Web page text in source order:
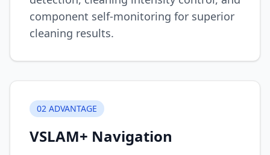
component self-monitoring for superior
cleaning results.
02 ADVANTAGE
VSLAM+ Navigation